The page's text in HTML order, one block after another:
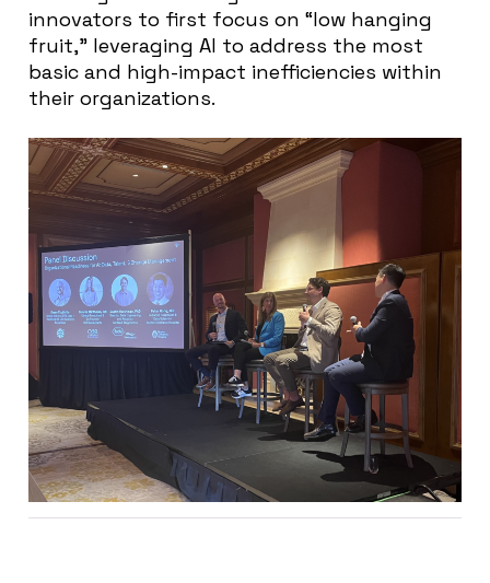
innovators to first focus on “low hanging
fruit,” leveraging AI to address the most
basic and high-impact inefficiencies within
their organizations.